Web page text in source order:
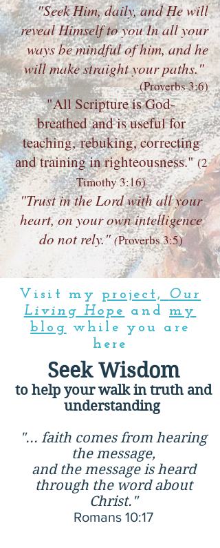
"Seek Him, daily, and He will
reveal Himself to you In all your
ways be mindful of him, and he
will make straight your paths."
(Proverbs 3:6)
"All Scripture is God-
breathed and is useful for
teaching, rebuking, correcting
and training in righteousness."(2
Timothy 3:16)
"Trust in the Lord with all your
heart, on your own intelligence
do not rely."(Proverbs 3:5)
Visit my project, Our
Living Hop e and my
blog
while you are
here
Seek Wisdom
to help your walk in truth and
understanding
"... faith comes from hearing
the message,
and the message is heard
through the word about
Christ."
Romans 10:17